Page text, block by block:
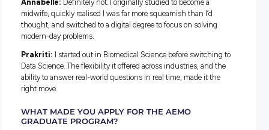
sits at the heart of our transition to net zero. There are so
complex problems to solve – that’s what drew me in.
Annabelle:
blends business and technology. Australia is in the middle
huge shift towards renewable energy, and it felt like one of
areas where the work could have real impact.
Prakriti:I studied Data Science, which is essentially
finding stories hidden in numbers. Once I started learning